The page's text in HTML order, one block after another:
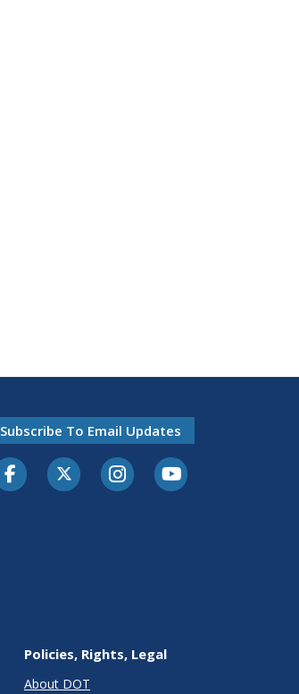
Subscribe To Email Updates
FacebookTwitter-XInstagramYoutube
Policies, Rights, Legal
About DOT